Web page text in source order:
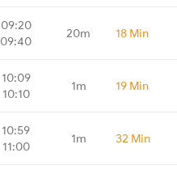
09:20
09:40
20m 18 Min
10:09
10:10
1m 19 Min
10:59
11:00
1m 32 Min